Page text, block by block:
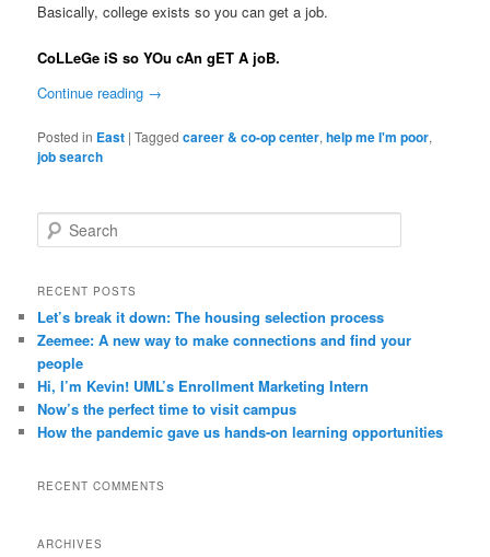
Basically, college exists so you can get a job.
CoLLeGe iS so YOu cAn gET A joB.
Continue reading →
Posted in East |Tagged career & co-op center,help me I'm poor,
job search
e
r
h
RECENT POSTS
Let’s break it down: The housing selection process
Zeemee: A new way to make connections and find your
people
Hi, I’m Kevin! UML’s Enrollment Marketing Intern
Now’s the perfect time to visit campus
How the pandemic gave us hands-on learning opportunities
RECENT COMMENTS
ARCHIVES